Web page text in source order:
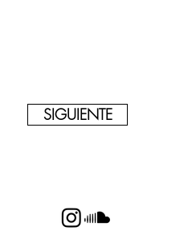
SIGUIENTE